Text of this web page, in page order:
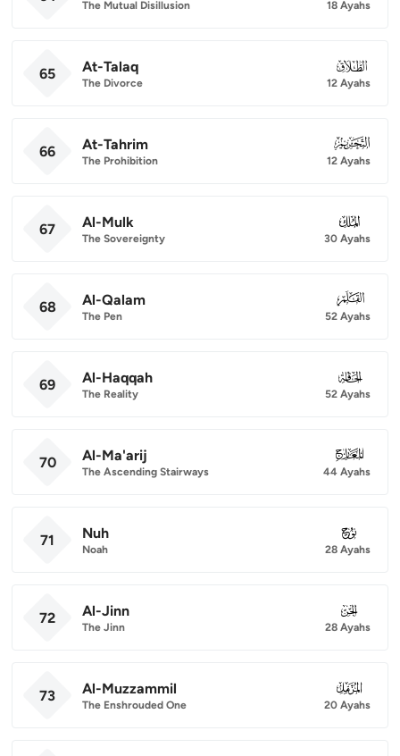
The Mutual Disillusion 18 Ayahs
65 At-Talaq
The Divorce
065
12 Ayahs
66 At-Tahrim
The Prohibition
066
12 Ayahs
67 Al-Mulk
The Sovereignty
067
30 Ayahs
68 Al-Qalam
The Pen
068
52 Ayahs
69 Al-Haqqah
The Reality
069
52 Ayahs
70 Al-Ma'arij
The Ascending Stairways
070
44 Ayahs
71 Nuh
Noah
071
28 Ayahs
72 Al-Jinn
The Jinn
072
28 Ayahs
73 Al-Muzzammil
The Enshrouded One
073
20 Ayahs